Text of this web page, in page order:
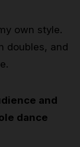
own style.
doubles, and
and
dance